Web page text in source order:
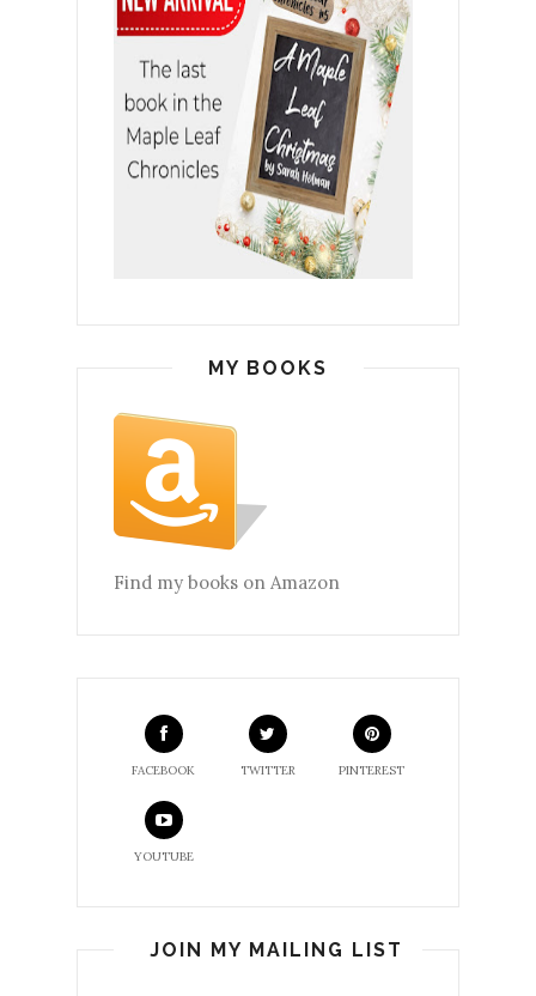
MY BOOKS
Find my books on Amazon
FACEBOOK TWITTER PINTEREST
YOUTUBE
JOIN MY MAILING LIST